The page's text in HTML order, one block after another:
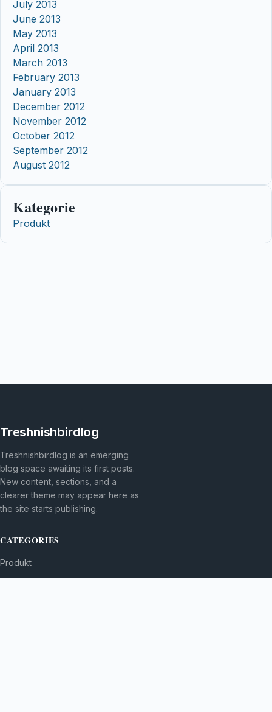
July 2013
June 2013
May 2013
April 2013
March 2013
February 2013
January 2013
December 2012
November 2012
October 2012
September 2012
August 2012
Kategorie
Produkt
Treshnishbirdlog
Treshnishbirdlog is an emerging
blog space awaiting its first posts.
New content, sections, and a
clearer theme may appear here as
the site starts publishing.
CATEGORIES
Produkt